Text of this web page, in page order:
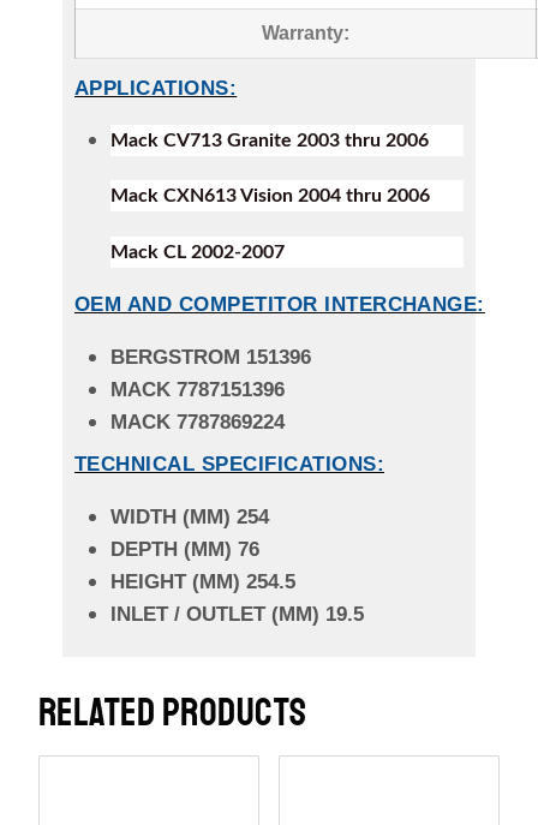
Warranty:
APPLICATIONS:
Mack CV713 Granite 2003 thru 2006
Mack CXN613 Vision 2004 thru 2006
Mack CL 2002-2007
OEM AND COMPETITOR INTERCHANGE:
BERGSTROM 151396
MACK 7787151396
MACK 7787869224
TECHNICAL SPECIFICATIONS:
WIDTH (MM) 254
DEPTH (MM) 76
HEIGHT (MM) 254.5
INLET / OUTLET (MM) 19.5
RELATED PRODUCTS